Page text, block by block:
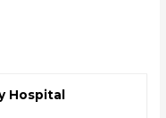
Hospital